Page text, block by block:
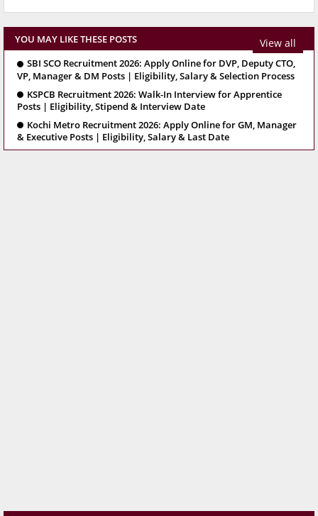
YOU MAY LIKE THESE POSTS View all
SBI SCO Recruitment 2026: Apply Online for DVP, Deputy CTO,
VP, Manager & DM Posts | Eligibility, Salary & Selection Process
KSPCB Recruitment 2026: Walk-In Interview for Apprentice
Posts | Eligibility, Stipend & Interview Date
Kochi Metro Recruitment 2026: Apply Online for GM, Manager
& Executive Posts | Eligibility, Salary & Last Date